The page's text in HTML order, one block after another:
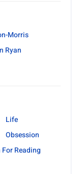
Morris
Ryan
Life
Obsession
Reading